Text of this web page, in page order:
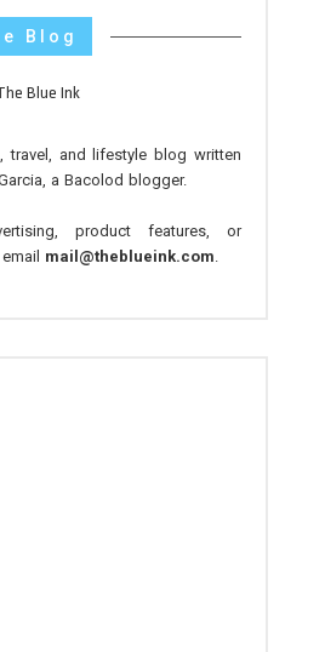
Blog
and lifestyle blog written
a Bacolod blogger.
product features, or
mail@theblueink.com.